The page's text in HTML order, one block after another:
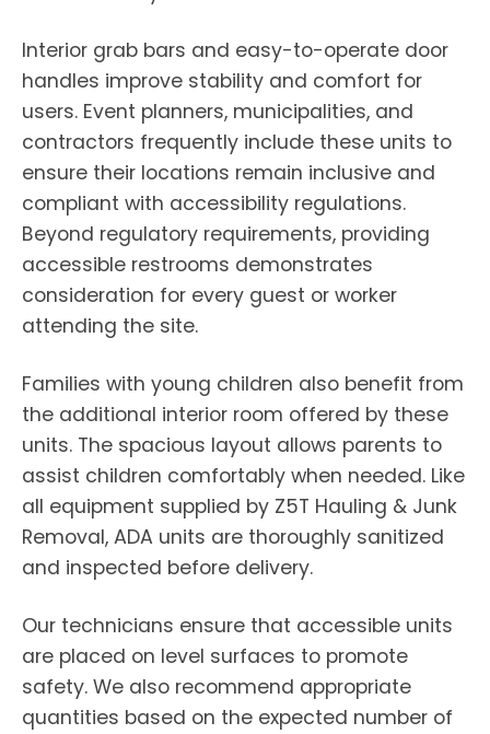
Interior grab bars and easy-to-operate door
handles improve stability and comfort for
users. Event planners, municipalities, and
contractors frequently include these units to
ensure their locations remain inclusive and
compliant with accessibility regulations.
Beyond regulatory requirements, providing
accessible restrooms demonstrates
consideration for every guest or worker
attending the site.
Families with young children also benefit from
the additional interior room offered by these
units. The spacious layout allows parents to
assist children comfortably when needed. Like
all equipment supplied by Z5T Hauling & Junk
Removal, ADA units are thoroughly sanitized
and inspected before delivery.
Our technicians ensure that accessible units
are placed on level surfaces to promote
safety. We also recommend appropriate
quantities based on the expected number of